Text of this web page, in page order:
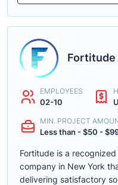
Fortitude
EMPLOYEES
02-10
MIN. PROJECT
Less than - $50 -
Fortitude is a
company in New York
delivering satisfactory